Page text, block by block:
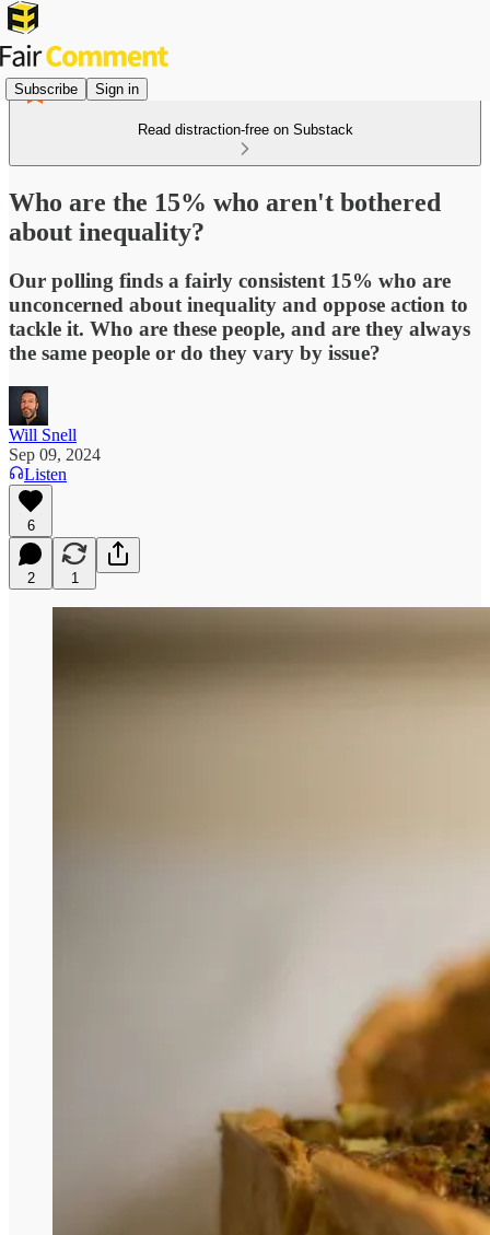
Subscribe Sign in
Read distraction-free on Substack
Who are the 15% who aren't bothered
about inequality?
Our polling finds a fairly consistent 15% who are
unconcerned about inequality and oppose action to
tackle it. Who are these people, and are they always
the same people or do they vary by issue?
Will Snell
Sep 09, 2024
Listen
6
2 1